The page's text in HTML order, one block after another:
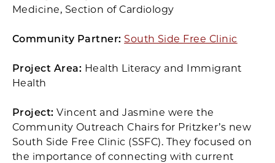
Medicine, Section of Cardiology
Community Partner: South Side Free Clinic
Project Area: Health Literacy and Immigrant
Health
Project:Vincent and Jasmine were the
Community Outreach Chairs for Pritzker’s new
South Side Free Clinic (SSFC). They focused on
the importance of connecting with current